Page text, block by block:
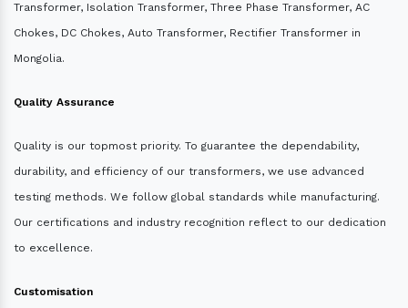
Transformer, Isolation Transformer, Three Phase Transformer, AC
Chokes, DC Chokes, Auto Transformer, Rectifier Transformer in
Mongolia.
Quality Assurance
Quality is our topmost priority. To guarantee the dependability,
durability, and efficiency of our transformers, we use advanced
testing methods. We follow global standards while manufacturing.
Our certifications and industry recognition reflect to our dedication
to excellence.
Customisation